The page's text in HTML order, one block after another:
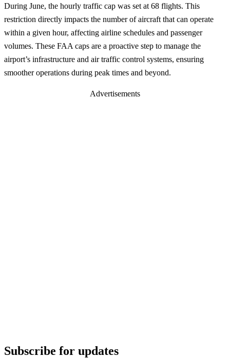
During June, the hourly traffic cap was set at 68 flights. This
restriction directly impacts the number of aircraft that can operate
within a given hour, affecting airline schedules and passenger
volumes. These FAA caps are a proactive step to manage the
airport’s infrastructure and air traffic control systems, ensuring
smoother operations during peak times and beyond.
Advertisements
Subscribe for updates